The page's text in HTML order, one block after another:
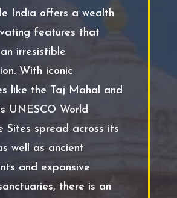
India offers a wealth
features that
irresistible
With iconic
like the Taj Mahal and
UNESCO World
Sites spread across its
well as ancient
and expansive
there is an